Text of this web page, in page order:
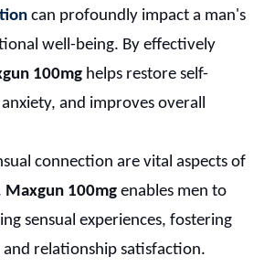
can profoundly impact a man's
well-being. By effectively
100mg helps restore self-
and improves overall
connection are vital aspects of
Maxgun 100mg enables men to
sensual experiences, fostering
relationship satisfaction.